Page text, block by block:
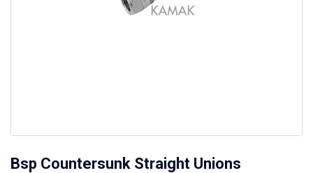
Bsp Countersunk Straight Unions